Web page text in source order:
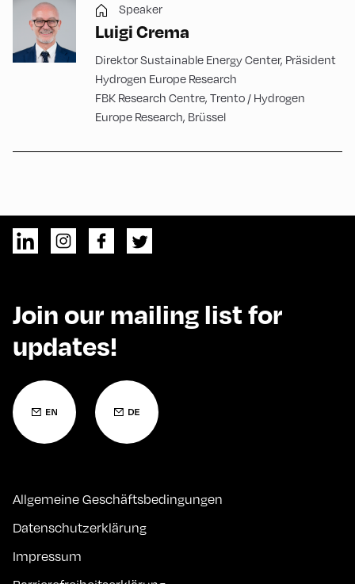
Speaker
Luigi Crema
Direktor Sustainable Energy Center, Präsident
Hydrogen Europe Research
FBK Research Centre, Trento / Hydrogen
Europe Research, Brüssel
Join our mailing list for
updates!
Allgemeine Geschäftsbedingungen
Datenschutzerklärung
Impressum